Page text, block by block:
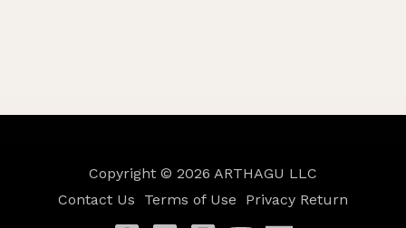
Copyright © 2026 ARTHAGU LLC
Contact Us
Terms of Use Privacy Return